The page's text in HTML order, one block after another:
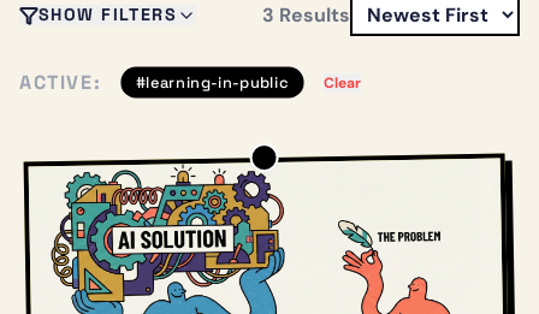
SHOW FILTERS 3 Results
ACTIVE: #learning-in-public Clear